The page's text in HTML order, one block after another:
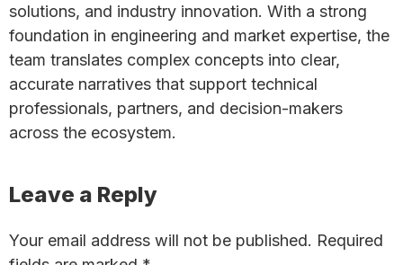
solutions, and industry innovation. With a strong
foundation in engineering and market expertise, the
team translates complex concepts into clear,
accurate narratives that support technical
professionals, partners, and decision-makers
across the ecosystem.
Reader
Leave a Reply
Your email address will not be published. Required